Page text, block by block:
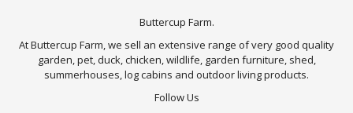
Buttercup Farm.
At Buttercup Farm, we sell an extensive range of very good quality
garden, pet, duck, chicken, wildlife, garden furniture, shed,
summerhouses, log cabins and outdoor living products.
Follow Us